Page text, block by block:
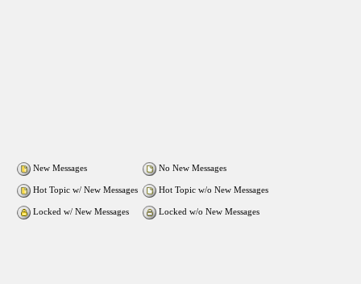
New Messages No New Messages
Hot Topic w/ New Messages Hot Topic w/o New Messages
Locked w/ New Messages Locked w/o New Messages